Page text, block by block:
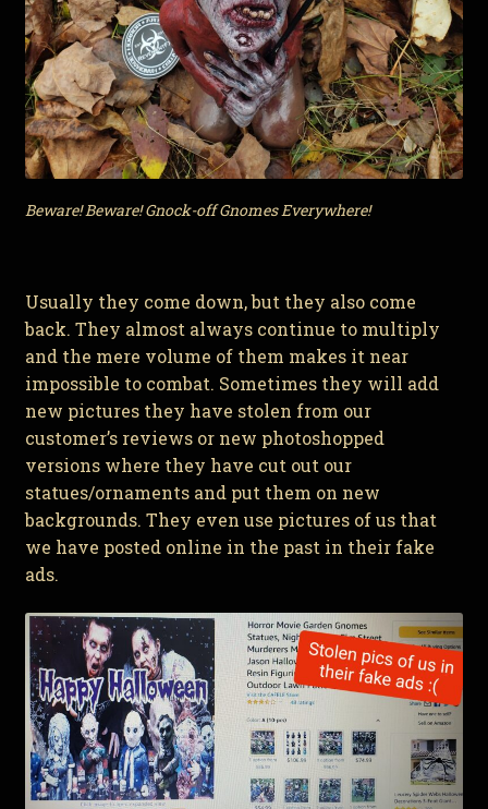
Beware! Beware! Gnock-off Gnomes Everywhere!
Usually they come down, but they also come
back. They almost always continue to multiply
and the mere volume of them makes it near
impossible to combat. Sometimes they will add
new pictures they have stolen from our
customer’s reviews or new photoshopped
versions where they have cut out our
statues/ornaments and put them on new
backgrounds. They even use pictures of us that
we have posted online in the past in their fake
ads.